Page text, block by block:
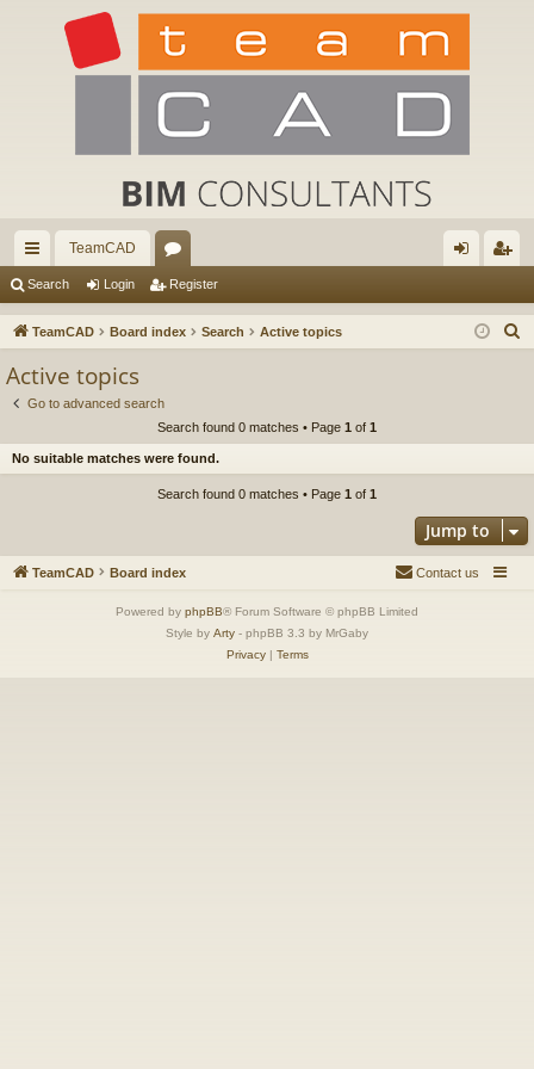
ui
ck
TeamCAD
or
u in ist
Search Login Register
TeamCAD Board index Search Active topics
Active topics
Go to advanced search
Search found 0 matches • Page 1 of 1
No suitable matches were found.
Search found 0 matches • Page 1 of 1
Jump to
TeamCAD Board index Contact us
Powered by phpBB® Forum Software © phpBB Limited
Style by Arty - phpBB 3.3 by MrGaby
Privacy| Terms